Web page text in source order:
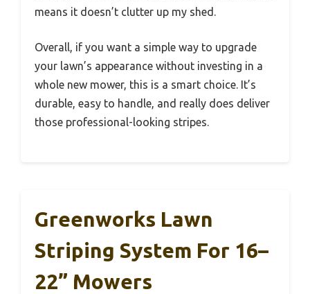
means it doesn’t clutter up my shed.
Overall, if you want a simple way to upgrade
your lawn’s appearance without investing in a
whole new mower, this is a smart choice. It’s
durable, easy to handle, and really does deliver
those professional-looking stripes.
Greenworks Lawn
Striping System For 16–
22” Mowers